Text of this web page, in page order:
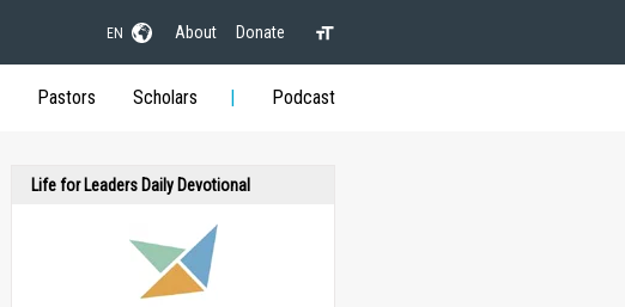
EN About Donate
Pastors Scholars Podcast
Life for Leaders Daily Devotional